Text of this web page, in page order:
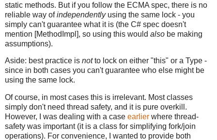
static methods. But if you follow the ECMA spec, there is no
reliable way ofindependentlyusing the same lock - you
simply can't guarantee what it is (the C# spec doesn't
mention [MethodImpl], so using this would also be making
assumptions).
Aside: best practice is notto lock on either "this" or a Type -
since in both cases you can't guarantee who else might be
using the same lock.
Of course, in most cases this is irrelevant. Most classes
simply don't need thread safety, and it is pure overkill.
However, I was dealing with a case earlier where thread-
safety was important (it is a class for simplifying fork/join
operations). For convenience, I wanted to provide both